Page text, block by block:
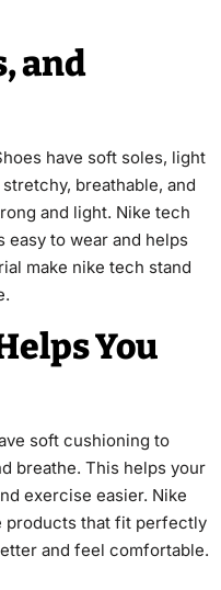
and
have soft soles, light
breathable, and
and light. Nike tech
easy to wear and helps
make nike tech stand
You
soft cushioning to
breathe. This helps your
exercise easier. Nike
products that fit perfectly
and feel comfortable.